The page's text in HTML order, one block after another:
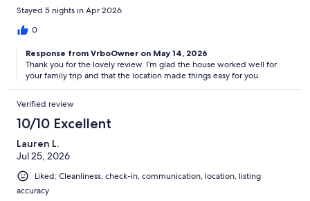
Stayed 5 nights in Apr 2026
0
Response from VrboOwner on May 14, 2026
Thank you for the lovely review. I’m glad the house worked well for
your family trip and that the location made things easy for you.
Verified review
10/10 Excellent
Lauren L.
Jul 25, 2026
Liked: Cleanliness, check-in, communication, location, listing
accuracy